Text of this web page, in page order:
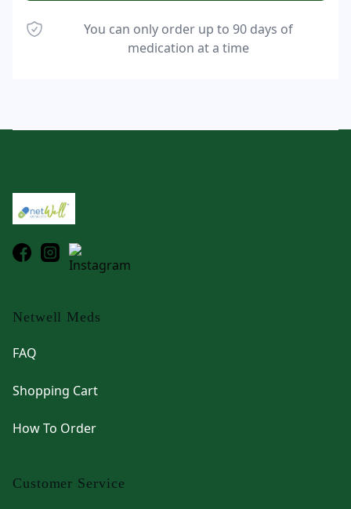
You can only order up to 90 days of
medication at a time
Netwell Meds
FAQ
Shopping Cart
How To Order
Customer Service